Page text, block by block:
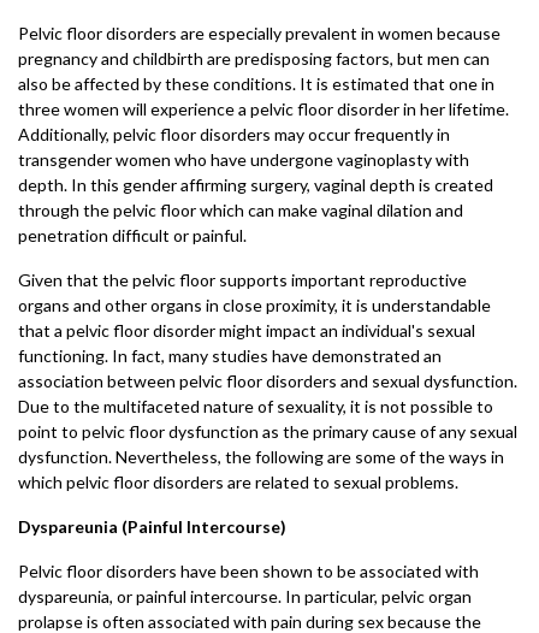
Pelvic floor disorders are especially prevalent in women because
pregnancy and childbirth are predisposing factors, but men can
also be affected by these conditions. It is estimated that one in
three women will experience a pelvic floor disorder in her lifetime.
Additionally, pelvic floor disorders may occur frequently in
transgender women who have undergone vaginoplasty with
depth. In this gender affirming surgery, vaginal depth is created
through the pelvic floor which can make vaginal dilation and
penetration difficult or painful.
Given that the pelvic floor supports important reproductive
organs and other organs in close proximity, it is understandable
that a pelvic floor disorder might impact an individual's sexual
functioning. In fact, many studies have demonstrated an
association between pelvic floor disorders and sexual dysfunction.
Due to the multifaceted nature of sexuality, it is not possible to
point to pelvic floor dysfunction as the primary cause of any sexual
dysfunction. Nevertheless, the following are some of the ways in
which pelvic floor disorders are related to sexual problems.
Dyspareunia (Painful Intercourse)
Pelvic floor disorders have been shown to be associated with
dyspareunia, or painful intercourse. In particular, pelvic organ
prolapse is often associated with pain during sex because the